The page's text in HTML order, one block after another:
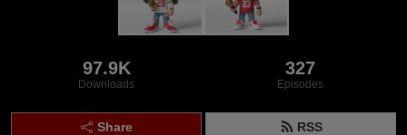
97.9K
Downloads
327
Episodes
Share RSS